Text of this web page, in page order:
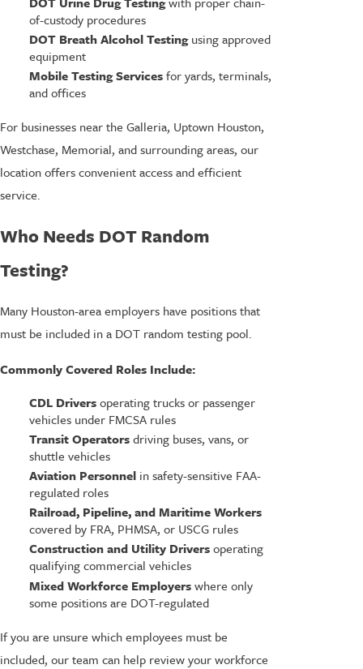
of-custody procedures
DOT Breath Alcohol Testingusing approved
equipment
Mobile Testing Servicesfor yards, terminals,
and offices
For businesses near the Galleria, Uptown Houston,
Westchase, Memorial, and surrounding areas, our
location offers convenient access and efficient
service.
Who Needs DOT Random
Testing?
Many Houston-area employers have positions that
must be included in a DOT random testing pool.
Commonly Covered Roles Include:
CDL Driversoperating trucks or passenger
vehicles under FMCSA rules
Transit Operatorsdriving buses, vans, or
shuttle vehicles
Aviation Personnelin safety-sensitive FAA-
regulated roles
Railroad, Pipeline, and Maritime Workers
covered by FRA, PHMSA, or USCG rules
Construction and Utility Driversoperating
qualifying commercial vehicles
Mixed Workforce Employerswhere only
some positions are DOT-regulated
If you are unsure which employees must be
included, our team can help review your workforce